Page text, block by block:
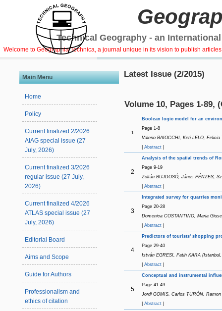
Technical Geography - an
Welcome to Geographia Technica, a journal unique in its vision to publish
Main Menu
Home
Policy
Current finalized 2/2026
AIAG special issue (27
July, 2026)
Current finalized 3/2026
regular issue (27 July,
2026)
Current finalized 4/2026
ATLAS special issue (27
July, 2026)
Editorial Board
Aims and Scope
Guide for Authors
Professionalism and
ethics of citation
Latest Issue (2/2015)
Volume 10, Pages 1-89,
1
Boolean logic model for an
Page 1-8
Valerio BAIOCCHI, Keti LELO, Felicia
Abstract|
2
Analysis of the spatial trends of
Page 9-19
Zoltán BUJDOSÓ, János PÉNZES,
Abstract|
3
Integrated survey for quarries
Page 20-28
Domenica COSTANTINO, Maria
Abstract|
4
Predictors of tourists' shopping
Page 29-40
István EGRESI, Fatih KARA (Istanbul,
Abstract|
5
Conceptual and instrumental
Page 41-49
Jordi GOMIS, Carlos TURÓN,
Abstract|